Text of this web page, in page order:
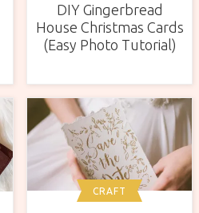
DIY Gingerbread
House Christmas Cards
(Easy Photo Tutorial)
CRAFT